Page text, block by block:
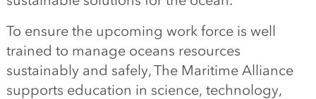
To ensure the upcoming work force is well
trained to manage oceans resources
sustainably and safely, The Maritime Alliance
supports education in science, technology,